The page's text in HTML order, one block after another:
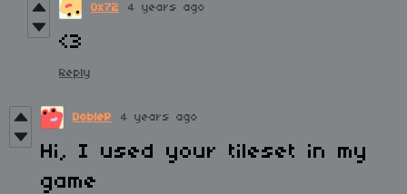
0x72 4 years ago
<3
Reply
DobleP 4 years ago
Hi, I used your tileset in my
game